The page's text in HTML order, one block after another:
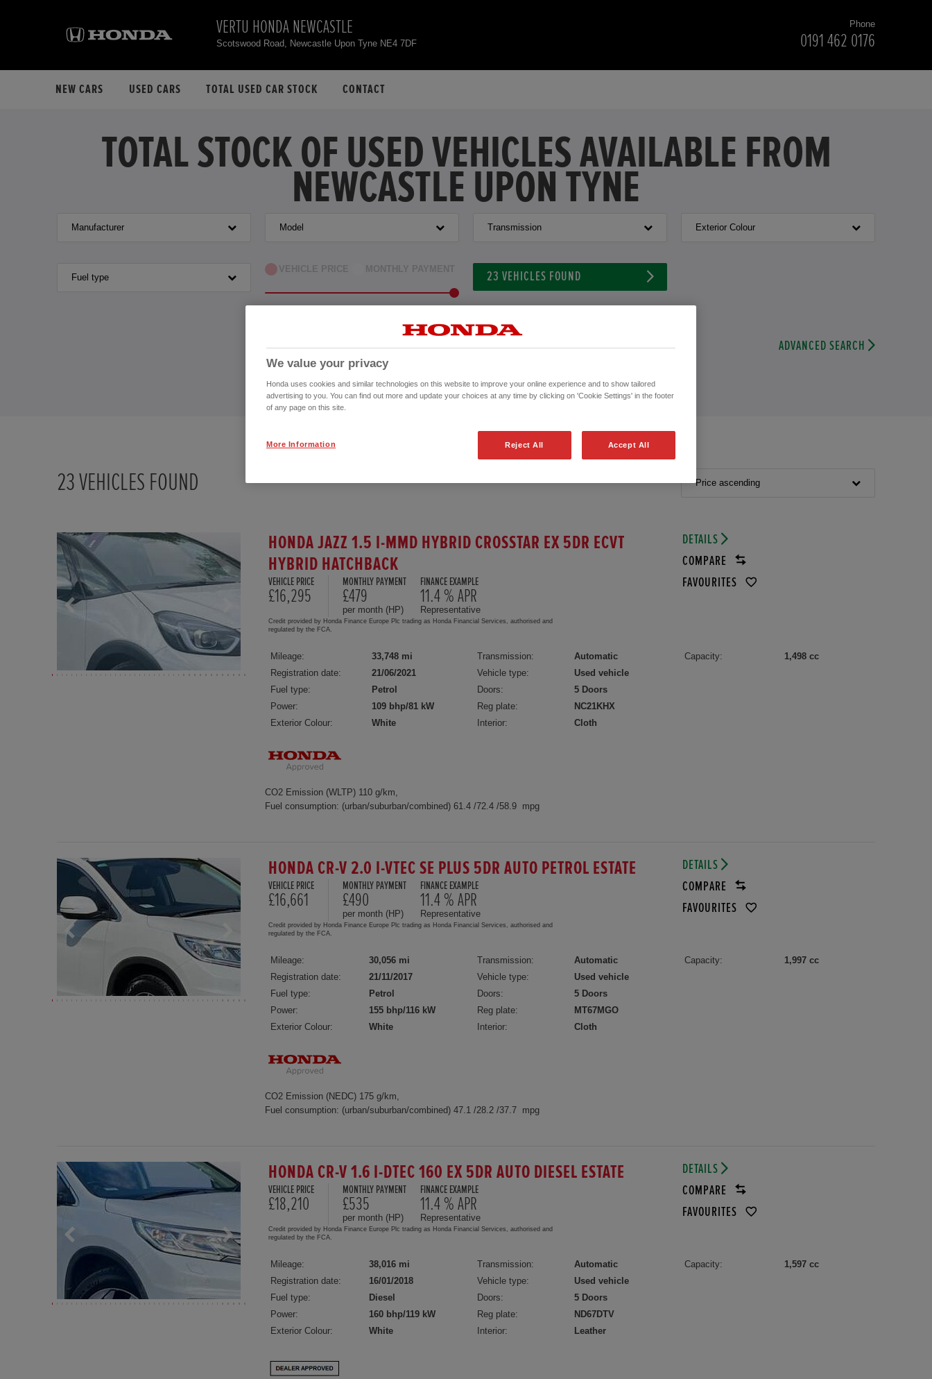
VERTU HONDA NEWCASTLE
Scotswood Road, Newcastle Upon Tyne NE4 7DF
Phone
0191 462 0176
NEW CARS USED CARS TOTAL USED CAR STOCK CONTACT
TOTAL STOCK OF USED VEHICLES AVAILABLE FROM
NEWCASTLE UPON TYNE
Manufacturer Model Transmission Exterior Colour
Fuel type
VEHICLE PRICE MONTHLY PAYMENT
23 VEHICLES FOUND
ADVANCED SEARCH
23VEHICLES FOUND Price ascending
HONDA JAZZ 1.5 I-MMD HYBRID CROSSTAR EX 5DR ECVT
HYBRID HATCHBACK
VEHICLE PRICE
£16,295
MONTHLY PAYMENT
£479
per month (HP)
FINANCE EXAMPLE
11.4 % APR
Representative
Credit provided by Honda Finance Europe Plc trading as Honda Financial Services, authorised and
regulated by the FCA.
DETAILS
COMPARE
FAVOURITES
Mileage:
33,748 mi
Registration date:
21/06/2021
Fuel type:
Petrol
Power:
109 bhp/81 kW
Exterior Colour:
White
Transmission:
Automatic
Vehicle type:
Used vehicle
Doors:
5 Doors
Reg plate:
NC21KHX
Interior:
Cloth
Capacity: 1,498 cc
CO2 Emission (WLTP) 110 g/km,
Fuel consumption: (urban/suburban/combined) 61.4 /72.4 /58.9 mpg
HONDA CR-V 2.0 I-VTEC SE PLUS 5DR AUTO PETROL ESTATE
VEHICLE PRICE
£16,661
MONTHLY PAYMENT
£490
per month (HP)
FINANCE EXAMPLE
11.4 % APR
Representative
Credit provided by Honda Finance Europe Plc trading as Honda Financial Services, authorised and
regulated by the FCA.
DETAILS
COMPARE
FAVOURITES
Mileage:
30,056 mi
Registration date:
21/11/2017
Fuel type:
Petrol
Power:
155 bhp/116 kW
Exterior Colour:
White
Transmission:
Automatic
Vehicle type:
Used vehicle
Doors:
5 Doors
Reg plate:
MT67MGO
Interior:
Cloth
Capacity: 1,997 cc
CO2 Emission (NEDC) 175 g/km,
Fuel consumption: (urban/suburban/combined) 47.1 /28.2 /37.7 mpg
HONDA CR-V 1.6 I-DTEC 160 EX 5DR AUTO DIESEL ESTATE
VEHICLE PRICE
£18,210
MONTHLY PAYMENT
£535
per month (HP)
FINANCE EXAMPLE
11.4 % APR
Representative
Credit provided by Honda Finance Europe Plc trading as Honda Financial Services, authorised and
regulated by the FCA.
DETAILS
COMPARE
FAVOURITES
Mileage:
38,016 mi
Registration date:
16/01/2018
Fuel type:
Diesel
Power:
160 bhp/119 kW
Exterior Colour:
White
Transmission:
Automatic
Vehicle type:
Used vehicle
Doors:
5 Doors
Reg plate:
ND67DTV
Interior:
Leather
Capacity: 1,597 cc
We value your privacy
Honda uses cookies and similar technologies on this website to improve your online experience and to show tailored
advertising to you. You can find out more and update your choices at any time by clicking on 'Cookie Settings' in the footer
of any page on this site.
Reject All Accept All
More Information